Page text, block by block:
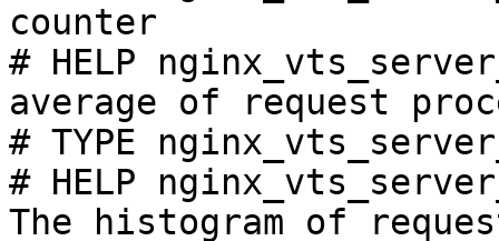
counter
# HELP
average of request
# TYPE
# HELP
The histogram of